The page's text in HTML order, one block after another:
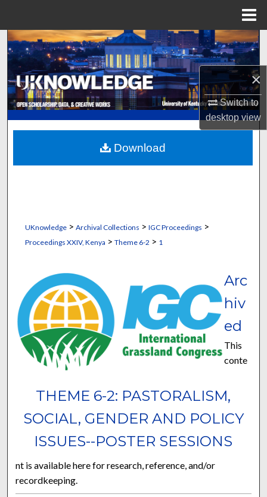
×
Switch to
desktopview
Search
Browse Collections
My Account
About
Digital Commons Network™
UKnowledge> Archival Collections > IGC Proceedings >
Proceedings XXIV, Kenya > Theme 6-2 > 1
THEME 6-2: PASTORALISM,
SOCIAL, GENDER AND POLICY
ISSUES--POSTER SESSIONS
Arc
hiv
ed
This
conte
nt is available here for research, reference, and/or
recordkeeping.
Download